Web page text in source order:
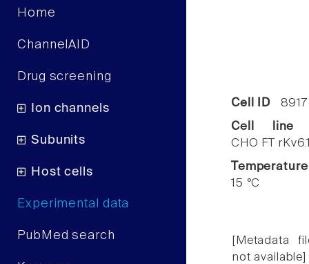
Home
ChannelAID
Drug screening
Ion channels
Subunits
Host cells
Experimental data
PubMed search
Cell ID8917
Cell line
CHO FT
Temperature
15 °C
[Metadata
not available]